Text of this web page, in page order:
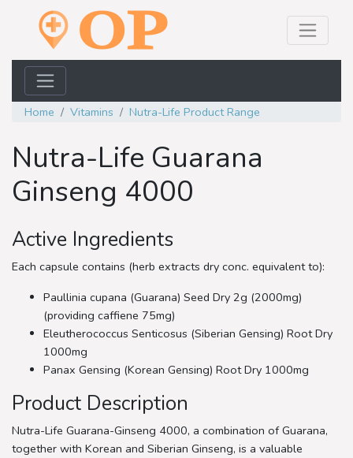
Home Vitamins Nutra-Life Product Range
Nutra-Life Guarana
Ginseng 4000
Active Ingredients
Each capsule contains (herb extracts dry conc. equivalent to):
Paullinia cupana (Guarana) Seed Dry 2g (2000mg)
(providing caffiene 75mg)
Eleutherococcus Senticosus (Siberian Gensing) Root Dry
1000mg
Panax Gensing (Korean Gensing) Root Dry 1000mg
Product Description
Nutra-Life Guarana-Ginseng 4000, a combination of Guarana,
together with Korean and Siberian Ginseng, is a valuable